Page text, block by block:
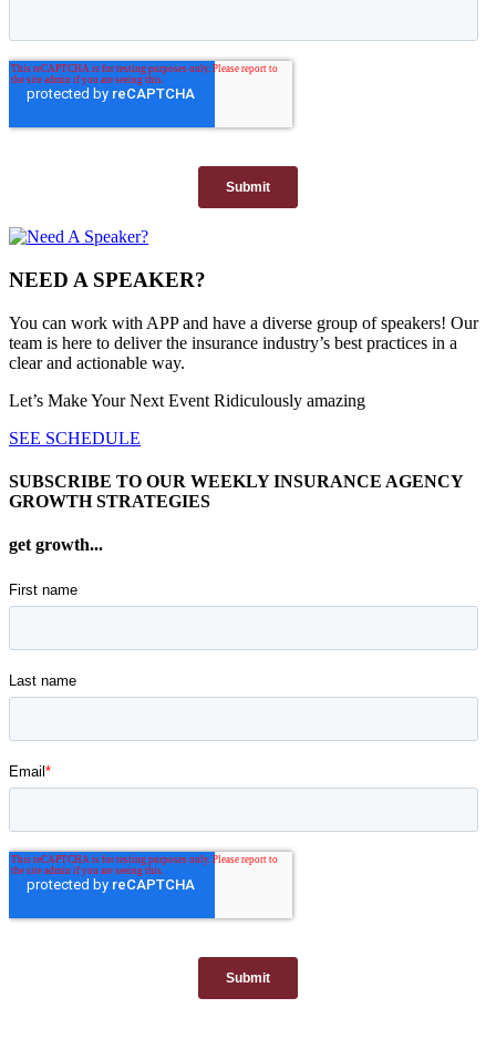
NEED A SPEAKER?
You can work with APP and have a diverse group of speakers! Our
team is here to deliver the insurance industry’s best practices in a
clear and actionable way.
Let’s Make Your Next Event Ridiculously amazing
SEE SCHEDULE
SUBSCRIBE TO OUR WEEKLY INSURANCE AGENCY
GROWTH STRATEGIES
get growth...